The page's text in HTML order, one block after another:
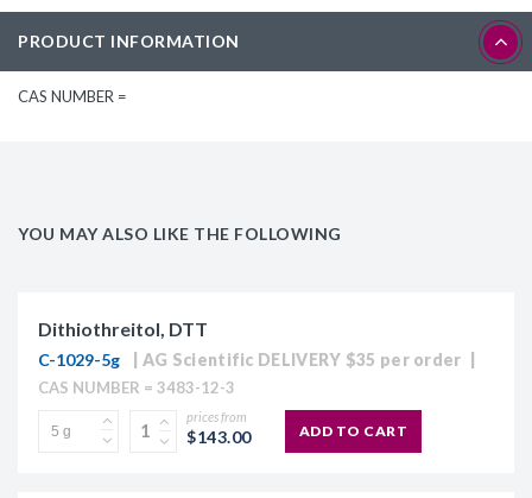
PRODUCT INFORMATION
CAS NUMBER =
YOU MAY ALSO LIKE THE FOLLOWING
Dithiothreitol, DTT
C-1029-5g AG Scientific DELIVERY $35 per order
CAS NUMBER = 3483-12-3
prices from
$143.00 ADD TO CART